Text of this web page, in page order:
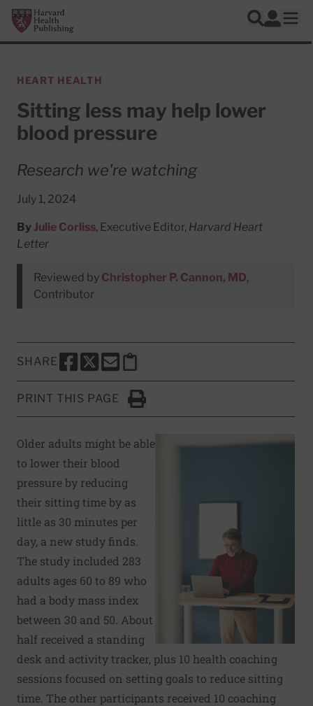
Skip to main content
Harvard Health Publishing
Search
Log In
HEART HEALTH
Sitting less may help lower
blood pressure
Research we're watching
July 1, 2024
By Julie Corliss, Executive Editor, Harvard Heart
Letter
Reviewed by Christopher P. Cannon, MD,
Contributor
SHARE
SHARE THIS PAGE TO FACEBOOK
SHARE THIS PAGE TO X
SHARE THIS PAGE VIA EMAIL
Copy this page to clipboard
PRINT THIS PAGE
Click to Print
Older adults might be able
to lower their blood
pressure by reducing
their sitting time by as
little as 30 minutes per
day, a new study finds.
The study included 283
adults ages 60 to 89 who
had a body mass index
between 30 and 50. About
half received a standing
desk and activity tracker, plus 10 health coaching
sessions focused on setting goals to reduce sitting
time. The other participants received 10 coaching